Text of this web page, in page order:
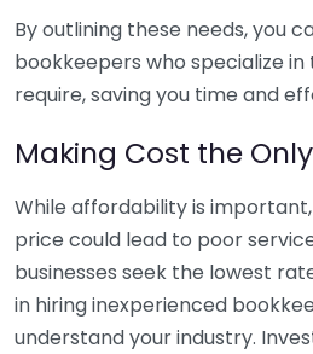
By outlining these needs, you
bookkeepers who specialize in
require, saving you time and
Making Cost the
While affordability is
price could lead to poor
businesses seek the lowest
in hiring inexperienced
understand your industry.